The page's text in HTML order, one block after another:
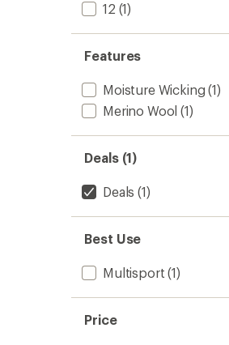
12 (1)
Features
Moisture Wicking (1)
Merino Wool (1)
Deals (1)
Deals (1)
Best Use
Multisport (1)
Price